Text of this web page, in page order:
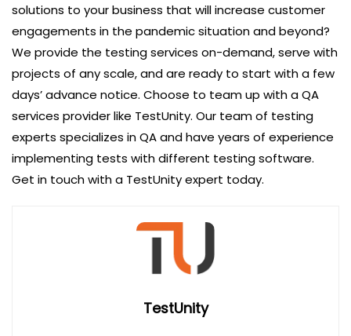
solutions to your business that will increase customer
engagements in the pandemic situation and beyond?
We provide the testing services on-demand, serve with
projects of any scale, and are ready to start with a few
days’ advance notice. Choose to team up with a QA
services provider like TestUnity. Our team of testing
experts specializes in QA and have years of experience
implementing tests with different testing software.
Get in touch with a TestUnity expert today.
TestUnity